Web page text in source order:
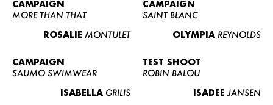
CAMPAIGN
MORE THAN THAT
ROSALIE MONTULET
CAMPAIGN
SAINT BLANC
OLYMPIA REYNOLDS
CAMPAIGN
SAUMO SWIMWEAR
ISABELLA GRILIS
TEST SHOOT
ROBIN BALOU
ISADEE JANSEN